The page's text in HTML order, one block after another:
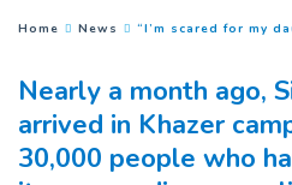
You are here :
Home News “I’m scared for my
Nearly a month ago,
arrived in Khazer
30,000 people who